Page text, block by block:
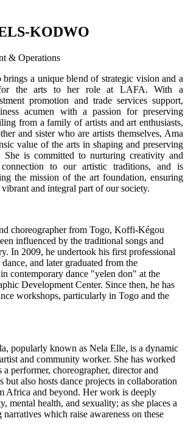
KODWO
& Operations
a unique blend of strategic vision and a
for the arts to her role at LAFA. With a
promotion and trade services support,
acumen with a passion for preserving
from a family of artists and art enthusiasts,
and sister who are artists themselves, Ama
value of the arts in shaping and preserving
She is committed to nurturing creativity and
to our artistic traditions, and is
the mission of the art foundation, ensuring
and integral part of our society.
choreographer from Togo, Koffi-Kégou
influenced by the traditional songs and
In 2009, he undertook his first professional
and later graduated from the
contemporary dance "yelen don" at the
Development Center. Since then, he has
workshops, particularly in Togo and the
popularly known as Nela Elle, is a dynamic
and community worker. She has worked
a performer, choreographer, director and
but also hosts dance projects in collaboration
Africa and beyond. Her work is deeply
mental health, and sexuality; as she places a
which raise awareness on these